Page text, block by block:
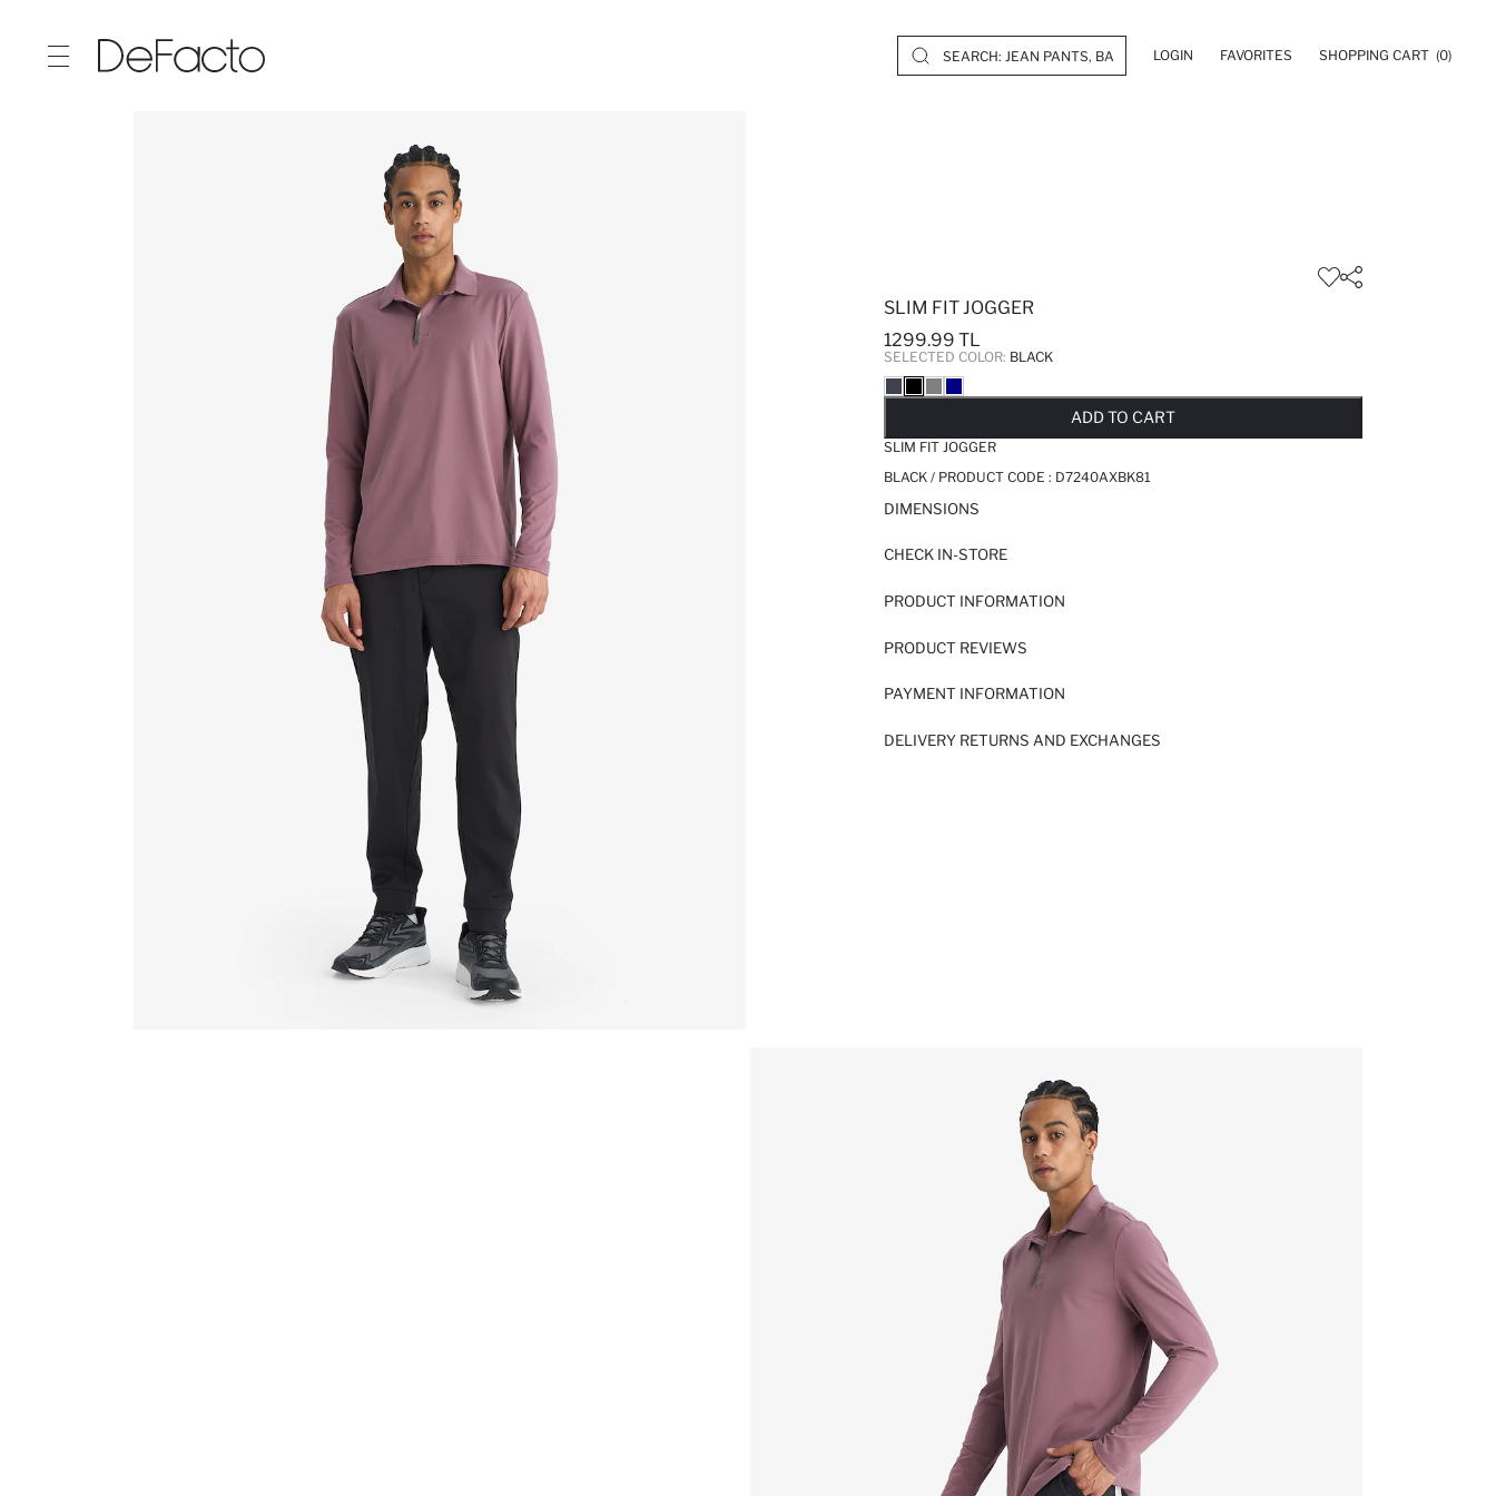
LOGIN FAVORITES SHOPPING CART (0)
SLIM FIT JOGGER
1299.99 TL
SELECTED COLOR: BLACK
ADD TO CART
SLIM FIT JOGGER
BLACK / PRODUCT CODE : D7240AXBK81
DIMENSIONS
CHECK IN-STORE
PRODUCT INFORMATION
PRODUCT REVIEWS
PAYMENT INFORMATION
DELIVERY RETURNS AND EXCHANGES